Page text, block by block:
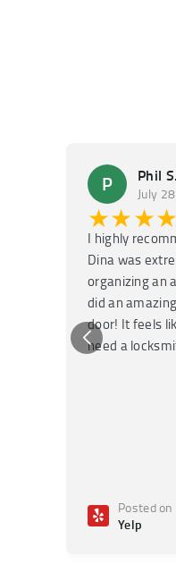
P Phil S.
July 28
I highly
Dina was
organizing an
did an
door! It feels
need a
Posted on
Yelp